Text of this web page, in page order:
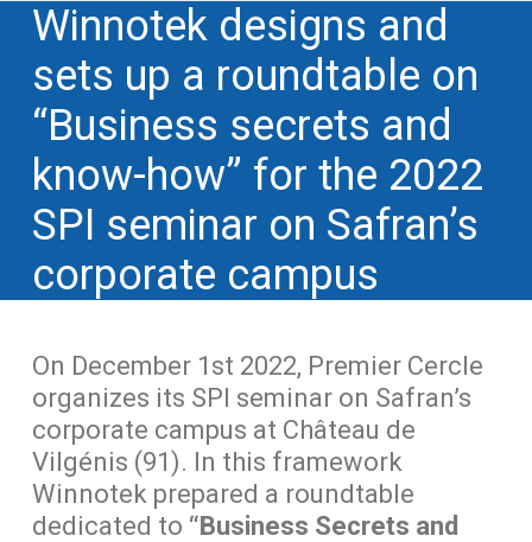
Winnotek designs and
sets up a roundtable on
“Business secrets and
know-how” for the 2022
SPI seminar on Safran’s
corporate campus
On December 1st 2022, Premier Cercle
organizes its SPI seminar on Safran’s
corporate campus at Château de
Vilgénis (91). In this framework
Winnotek prepared a roundtable
dedicated to “Business Secrets and